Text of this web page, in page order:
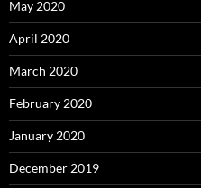
May 2020
April 2020
March 2020
February 2020
January 2020
December 2019